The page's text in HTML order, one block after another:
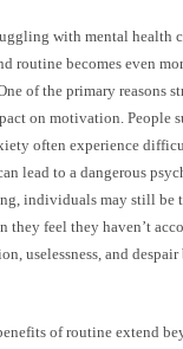
with mental health
routine becomes even
of the primary reasons
on motivation. People
often experience
lead to a dangerous
individuals may still be
they feel they haven’t
uselessness, and despair
of routine extend